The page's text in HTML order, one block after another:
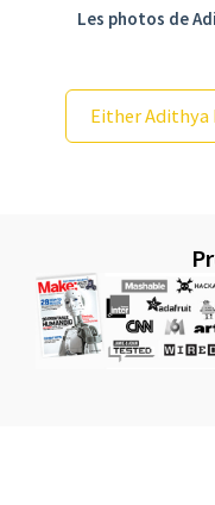
Les photos de
Either Adithya